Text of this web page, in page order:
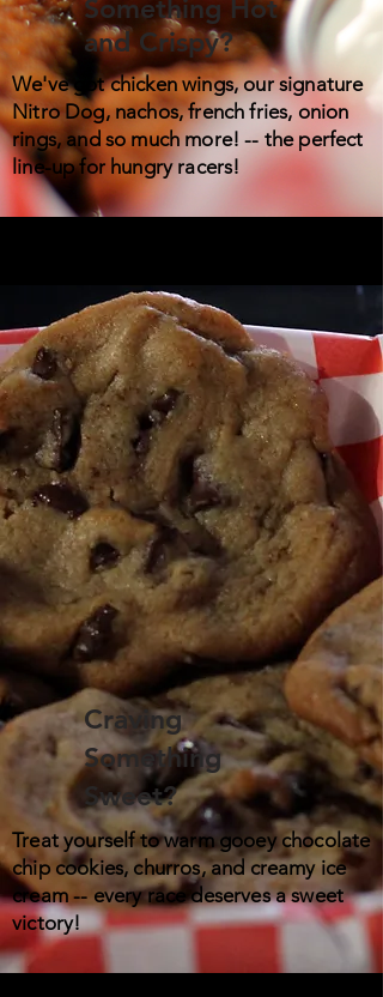
Something Hot
and Crispy?
We've got chicken wings, our signature
Nitro Dog, nachos, french fries, onion
rings, and so much more! -- the perfect
line-up for hungry racers!
Craving
Something
Sweet?
Treat yourself to warm gooey chocolate
chip cookies, churros, and creamy ice
cream -- every race deserves a sweet
victory!​